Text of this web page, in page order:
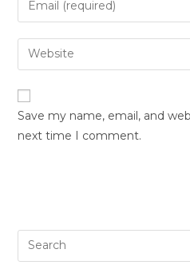
Save my name, email, and
next time I comment.